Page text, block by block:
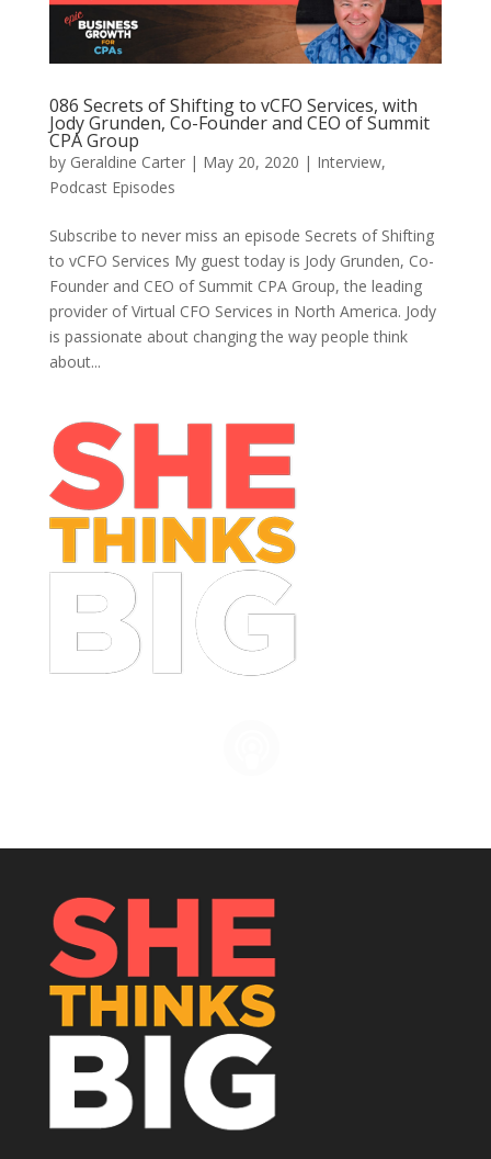
086 Secrets of Shifting to vCFO Services, with
Jody Grunden, Co-Founder and CEO of Summit
CPA Group
by Geraldine Carter| May 20, 2020 | Interview,
Podcast Episodes
Subscribe to never miss an episode Secrets of Shifting
to vCFO Services My guest today is Jody Grunden, Co-
Founder and CEO of Summit CPA Group, the leading
provider of Virtual CFO Services in North America. Jody
is passionate about changing the way people think
about...